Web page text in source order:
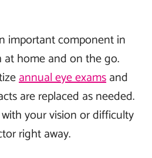
important component in
at home and on the go.
annual eye examsand
are replaced as needed.
your vision or difficulty
right away.